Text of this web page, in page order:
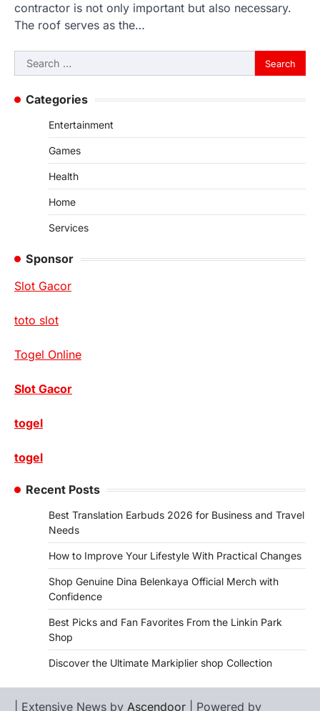
contractor is not only important but also necessary.
The roof serves as the…
Search
for:
Categories
Entertainment
Games
Health
Home
Services
Sponsor
Slot Gacor
toto slot
Togel Online
Slot Gacor
togel
togel
Recent Posts
Best Translation Earbuds 2026 for Business and Travel
Needs
How to Improve Your Lifestyle With Practical Changes
Shop Genuine Dina Belenkaya Official Merch with
Confidence
Best Picks and Fan Favorites From the Linkin Park
Shop
Discover the Ultimate Markiplier shop Collection
| Extensive News by Ascendoor | Powered by